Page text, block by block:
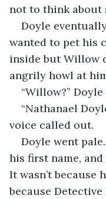
not to think about
Doyle
wanted to pet his
inside but Willow
angrily howl at
“Willow?”
“Nathanael
voice called out.
Doyle went
his first name,
It wasn’t because
because